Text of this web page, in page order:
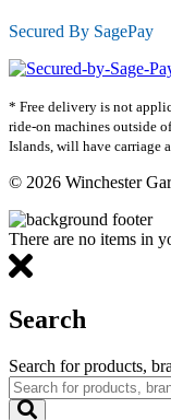
Secured By SagePay
* Free delivery is not
ride-on machines outside
Islands, will have carriage
© 2026 Winchester
There are no items in
Search
Search for products,